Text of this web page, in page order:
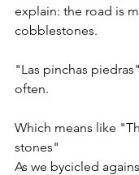
explain: the road is
cobblestones.
"Las pinchas
often.
Which means like
stones"
As we bycicled